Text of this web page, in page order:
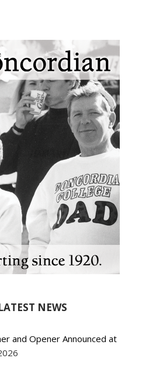
NEWS
and Opener Announced at